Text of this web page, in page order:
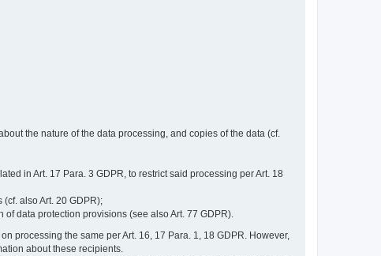
the nature of the data processing, and copies of the data (cf.
in Art. 17 Para. 3 GDPR, to restrict said processing per Art. 18
also Art. 20 GDPR);
data protection provisions (see also Art. 77 GDPR).
processing the same per Art. 16, 17 Para. 1, 18 GDPR. However,
about these recipients.